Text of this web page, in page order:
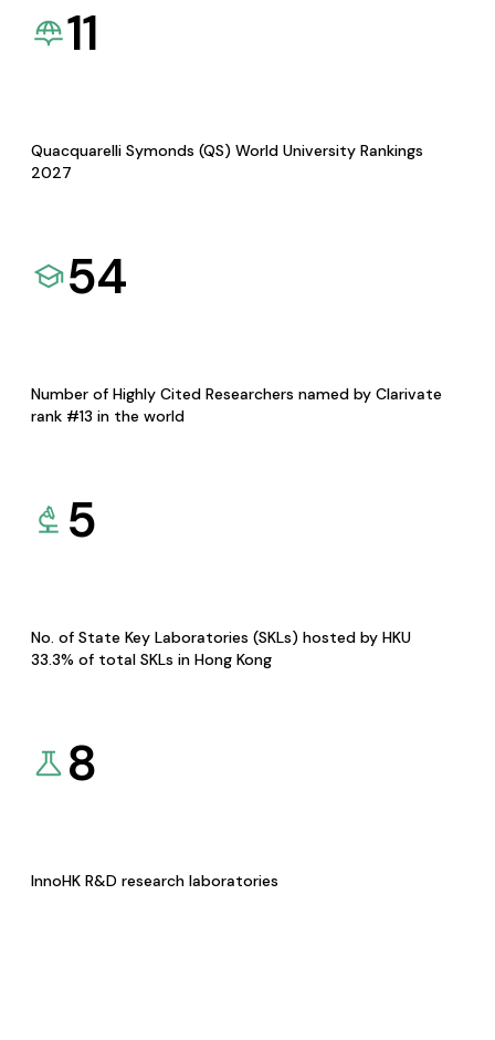
11
Quacquarelli Symonds (QS) World University Rankings
2027
54
Number of Highly Cited Researchers named by Clarivate
rank #13 in the world
5
No. of State Key Laboratories (SKLs) hosted by HKU
33.3% of total SKLs in Hong Kong
8
InnoHK R&D research laboratories